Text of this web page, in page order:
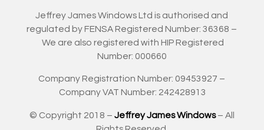
Jeffrey James Windows Ltd is authorised and
regulated by FENSA Registered Number: 36368 –
We are also registered with HIP Registered
Number: 000660
Company Registration Number: 09453927 –
Company VAT Number: 242428913
© Copyright 2018 – Jeffrey James Windows– All